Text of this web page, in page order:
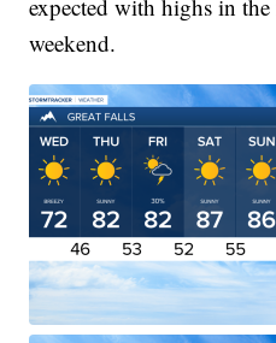
expected with highs in
weekend.